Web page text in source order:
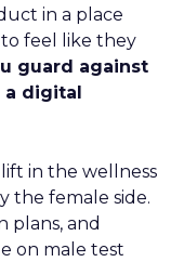
in a place
feel like they
guard against
a digital
in the wellness
the female side.
plans, and
on male test